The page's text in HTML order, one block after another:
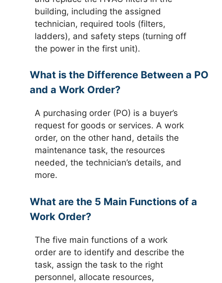
building, including the assigned
technician, required tools (filters,
ladders), and safety steps (turning off
the power in the first unit).
What is the Difference Between a PO
and a Work Order?
A purchasing order (PO) is a buyer’s
request for goods or services. A work
order, on the other hand, details the
maintenance task, the resources
needed, the technician’s details, and
more.
What are the 5 Main Functions of a
Work Order?
The five main functions of a work
order are to identify and describe the
task, assign the task to the right
personnel, allocate resources,